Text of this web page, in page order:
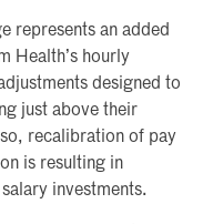
represents an added
Health’s hourly
designed to
just above their
recalibration of pay
is resulting in
investments.